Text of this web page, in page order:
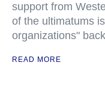
support from
of the ultimatums
organizations"
READ MORE